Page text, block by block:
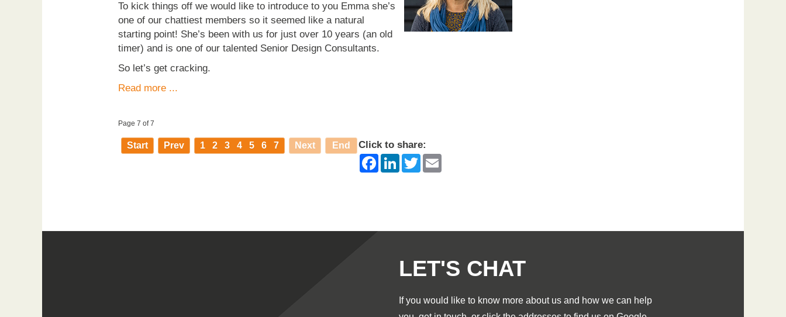
To kick things off we would like to introduce to you Emma she’s
one of our chattiest members so it seemed like a natural
starting point! She’s been with us for just over 10 years (an old
timer) and is one of our talented Senior Design Consultants.
So let’s get cracking.
Read more ...
Page 7 of 7
Start Prev 1 2 3 4 5 6 7 Next End Click to share:
FacebookLinkedIn
TwitterEmail
LET'S CHAT
If you would like to know more about us and how we can help